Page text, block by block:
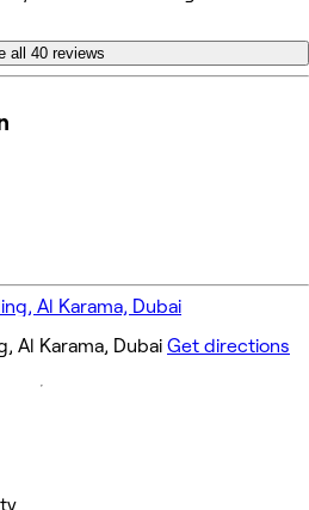
all 40 reviews
Al Karama, Dubai Get directions